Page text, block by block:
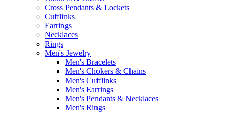
Cross Pendants & Lockets
Cufflinks
Earrings
Necklaces
Rings
Men's Jewelry
Men's Bracelets
Men's Chokers & Chains
Men's Cufflinks
Men's Earrings
Men's Pendants & Necklaces
Men's Rings